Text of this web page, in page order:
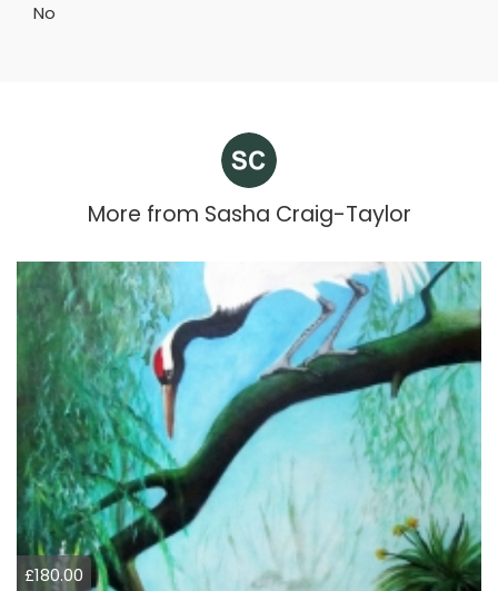
No
More from Sasha Craig-Taylor
£180.00